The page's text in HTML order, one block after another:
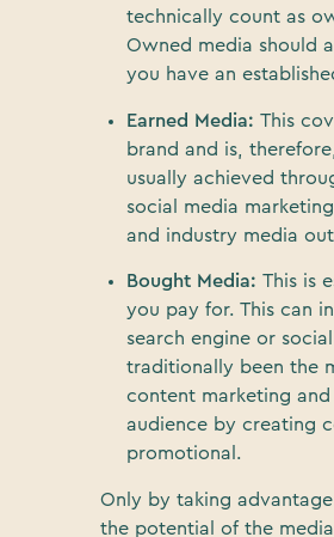
technically count as
Owned media should
you have an
Earned Media: This
brand and is,
usually achieved
social media
and industry media
Bought Media: This is
you pay for. This can
search engine or
traditionally been the
content marketing
audience by creating
promotional.
Only by taking
the potential of the